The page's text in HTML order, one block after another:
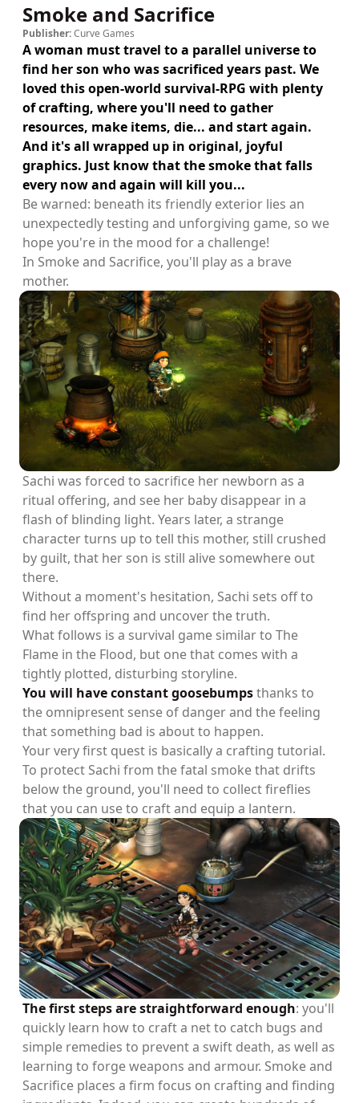
Smoke and Sacrifice
Publisher:Curve Games
A woman must travel to a parallel universe to
find her son who was sacrificed years past. We
loved this open-world survival-RPG with plenty
of crafting, where you'll need to gather
resources, make items, die... and start again.
And it's all wrapped up in original, joyful
graphics. Just know that the smoke that falls
every now and again will kill you...
Be warned: beneath its friendly exterior lies an
unexpectedly testing and unforgiving game, so we
hope you're in the mood for a challenge!
In Smoke and Sacrifice, you'll play as a brave
mother.
Sachi was forced to sacrifice her newborn as a
ritual offering, and see her baby disappear in a
flash of blinding light. Years later, a strange
character turns up to tell this mother, still crushed
by guilt, that her son is still alive somewhere out
there.
Without a moment's hesitation, Sachi sets off to
find her offspring and uncover the truth.
What follows is a survival game similar to The
Flame in the Flood, but one that comes with a
tightly plotted, disturbing storyline.
You will have constant goosebumpsthanks to
the omnipresent sense of danger and the feeling
that something bad is about to happen.
Your very first quest is basically a crafting tutorial.
To protect Sachi from the fatal smoke that drifts
below the ground, you'll need to collect fireflies
that you can use to craft and equip a lantern.
The first steps are straightforward enough: you'll
quickly learn how to craft a net to catch bugs and
simple remedies to prevent a swift death, as well as
learning to forge weapons and armour. Smoke and
Sacrifice places a firm focus on crafting and finding